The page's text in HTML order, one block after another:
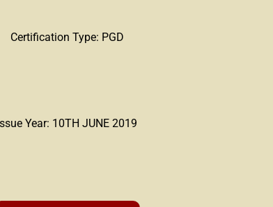
Certification Type: PGD
Year: 10TH JUNE 2019